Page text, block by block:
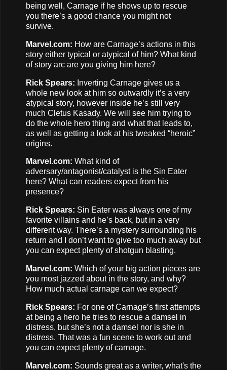
being well, Carnage if he shows up to rescue
you there’s a good chance you might not
survive.
Marvel.com: How are Carnage’s actions in this
story either typical or atypical of him? What kind
of story arc are you giving him here?
Rick Spears: Inverting Carnage gives us a
whole new look at him so outwardly it’s a very
atypical story, however inside he’s still very
much Cletus Kasady. We will see him trying to
do the whole hero thing and what that leads to,
as well as getting a look at his tweaked “heroic”
origins.
Marvel.com: What kind of
adversary/antagonist/catalyst is the Sin Eater
here? What can readers expect from his
presence?
Rick Spears: Sin Eater was always one of my
favorite villains and he’s back, but in a very
different way. There’s a mystery surrounding his
return and I don’t want to give too much away but
you can expect plenty of shotgun blasting.
Marvel.com: Which of your big action pieces are
you most jazzed about in the story, and why?
How much actual carnage can we expect?
Rick Spears: For one of Carnage’s first attempts
at being a hero he tries to rescue a damsel in
distress, but she’s not a damsel nor is she in
distress. That was a fun scene to work out and
you can expect plenty of carnage.
Marvel.com: Sounds great as a writer, what's the